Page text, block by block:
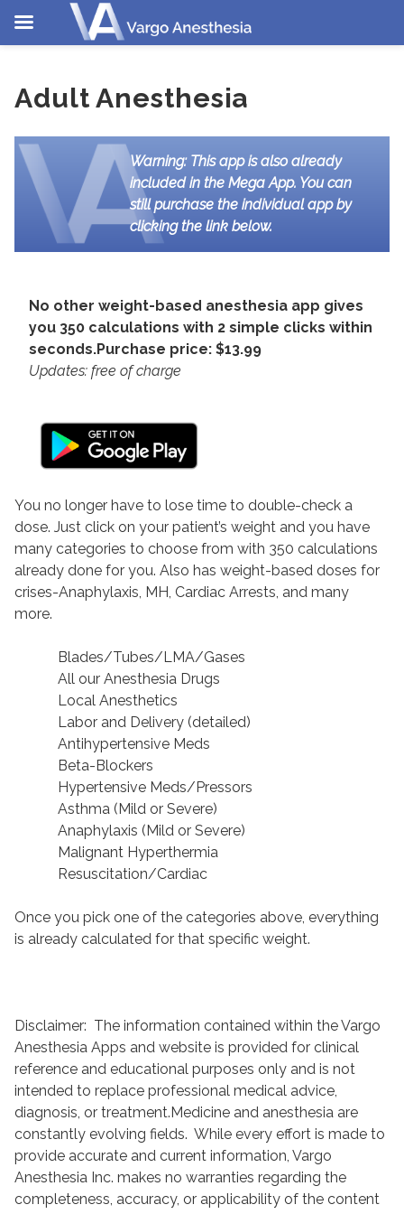
content
Adult Anesthesia
Warning: This app is also already
included in the Mega App. You can
still purchase the individual app by
clicking the link below.
No other weight-based anesthesia app gives
you 350 calculations with 2 simple clicks within
seconds.Purchase price: $13.99
Updates: free of charge
You no longer have to lose time to double-check a
dose. Just click on your patient’s weight and you have
many categories to choose from with 350 calculations
already done for you. Also has weight-based doses for
crises-Anaphylaxis, MH, Cardiac Arrests, and many
more.
Blades/Tubes/LMA/Gases
All our Anesthesia Drugs
Local Anesthetics
Labor and Delivery (detailed)
Antihypertensive Meds
Beta-Blockers
Hypertensive Meds/Pressors
Asthma (Mild or Severe)
Anaphylaxis (Mild or Severe)
Malignant Hyperthermia
Resuscitation/Cardiac
Once you pick one of the categories above, everything
is already calculated for that specific weight.
Disclaimer: The information contained within the Vargo
Anesthesia Apps and website is provided for clinical
reference and educational purposes only and is not
intended to replace professional medical advice,
diagnosis, or treatment.Medicine and anesthesia are
constantly evolving fields. While every effort is made to
provide accurate and current information, Vargo
Anesthesia Inc. makes no warranties regarding the
completeness, accuracy, or applicability of the content